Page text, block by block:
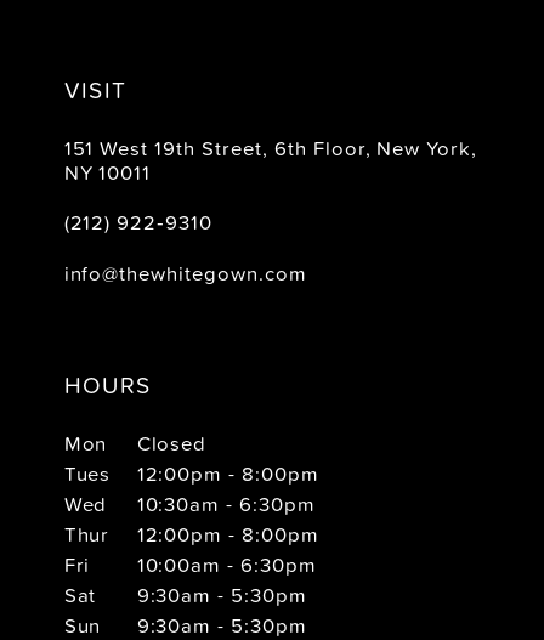
VISIT
151 West 19th Street, 6th Floor, New York,
NY 10011
(212) 922‑9310
info@thewhitegown.com
HOURS
Mon
Closed
Tues
12:00pm - 8:00pm
Wed
10:30am - 6:30pm
Thur
12:00pm - 8:00pm
Fri
10:00am - 6:30pm
Sat
9:30am - 5:30pm
Sun
9:30am - 5:30pm